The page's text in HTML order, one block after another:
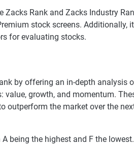
Rank and Zacks Industry
stock screens. Additionally, it
for evaluating stocks.
by offering an in-depth analysis
value, growth, and momentum.
outperform the market over the
being the highest and F the lowest.